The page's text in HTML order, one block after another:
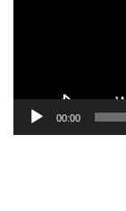
00:00